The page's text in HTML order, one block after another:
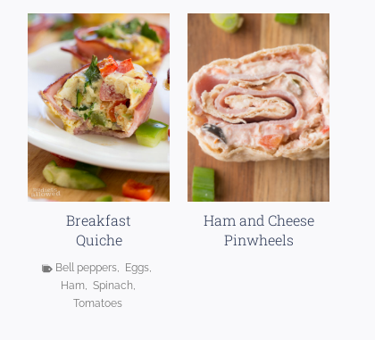
Breakfast
Quiche
Bell peppers, Eggs,
Ham, Spinach,
Tomatoes
Ham and Cheese
Pinwheels